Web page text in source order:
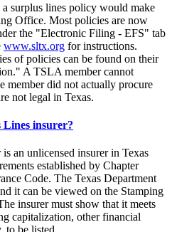
surplus lines policy would make
Office. Most policies are now
the "Electronic Filing - EFS" tab
www.sltx.org for instructions.
of policies can be found on their
A TSLA member cannot
did not actually procure
not legal in Texas.
insurer?
an unlicensed insurer in Texas
established by Chapter
Code. The Texas Department
it can be viewed on the Stamping
insurer must show that it meets
capitalization, other financial
to be listed.